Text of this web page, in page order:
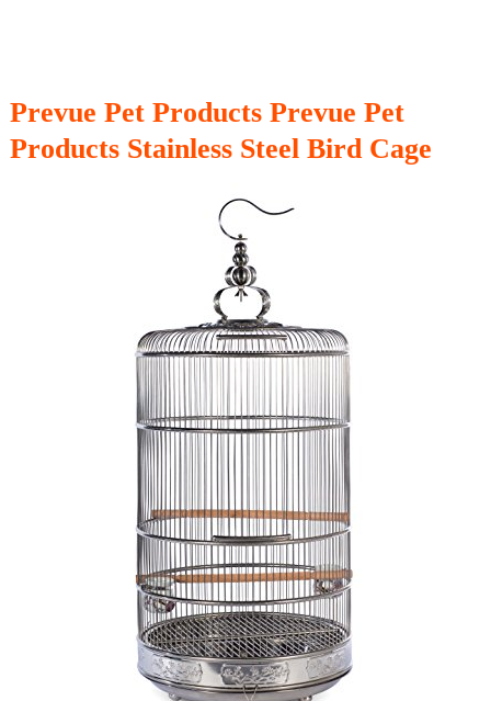
Prevue Pet Products Prevue Pet
Products Stainless Steel Bird Cage